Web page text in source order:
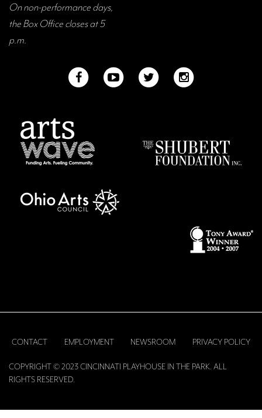
On non-performance days,
the Box Office closes at 5
p.m.
COPYRIGHT © 2023 CINCINNATI PLAYHOUSE IN THE PARK. ALL
RIGHTS RESERVED.
CONTACT EMPLOYMENT NEWSROOM PRIVACY POLICY